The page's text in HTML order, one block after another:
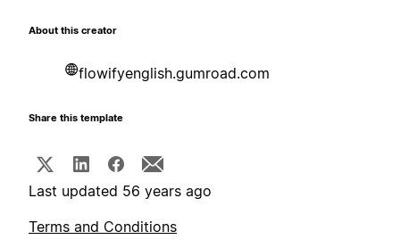
About this creator
flowifyenglish.gumroad.com
Share this template
Last updated 56 years ago
Terms and Conditions